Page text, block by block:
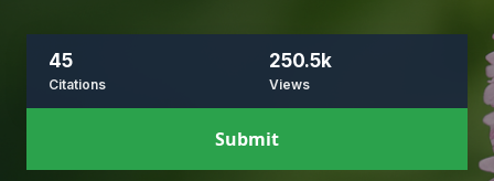
45
Citations
250.5k
Views
Submit